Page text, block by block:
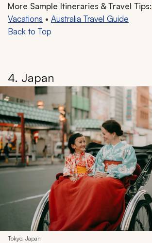
More Sample Itineraries & Travel Tips:
Vacations • Australia Travel Guide
Back to Top
4. Japan
Tokyo, Japan